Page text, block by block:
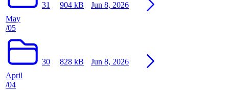
May
/05
31 904 kB Jun 8, 2026
April
/04
30 828 kB Jun 8, 2026